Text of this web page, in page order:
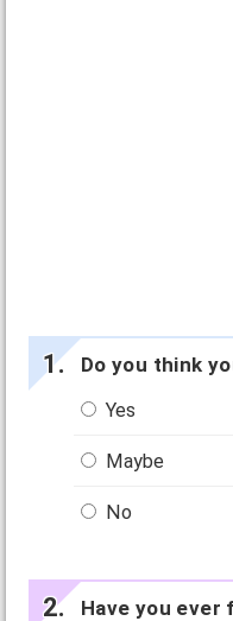
Do you think
Yes
Maybe
No
Have you ever